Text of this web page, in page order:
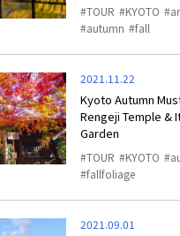
TOUR KYOTO
autumn
fall
2021.11.22
Kyoto Autumn
Rengeji Temple &
Garden
TOUR KYOTO
fallfoliage
2021.09.01